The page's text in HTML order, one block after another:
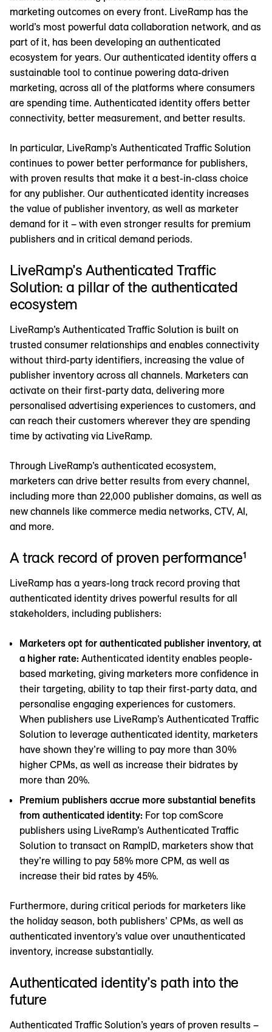
marketing outcomes on every front. LiveRamp has the
world’s most powerful data collaboration network, and as
part of it, has been developing an authenticated
ecosystem for years. Our authenticated identity offers a
sustainable tool to continue powering data-driven
marketing, across all of the platforms where consumers
are spending time. Authenticated identity offers better
connectivity, better measurement, and better results.
In particular, LiveRamp’s Authenticated Traffic Solution
continues to power better performance for publishers,
with proven results that make it a best-in-class choice
for any publisher. Our authenticated identity increases
the value of publisher inventory, as well as marketer
demand for it – with even stronger results for premium
publishers and in critical demand periods.
LiveRamp’s Authenticated Traffic
Solution: a pillar of the authenticated
ecosystem
LiveRamp’s Authenticated Traffic Solution is built on
trusted consumer relationships and enables connectivity
without third-party identifiers, increasing the value of
publisher inventory across all channels. Marketers can
activate on their first-party data, delivering more
personalised advertising experiences to customers, and
can reach their customers wherever they are spending
time by activating via LiveRamp.
Through LiveRamp’s authenticated ecosystem,
marketers can drive better results from every channel,
including more than 22,000 publisher domains, as well as
new channels like commerce media networks, CTV, AI,
and more.
A track record of proven performance¹
LiveRamp has a years-long track record proving that
authenticated identity drives powerful results for all
stakeholders, including publishers:
Marketers opt for authenticated publisher inventory, at
a higher rate: Authenticated identity enables people-
based marketing, giving marketers more confidence in
their targeting, ability to tap their first-party data, and
personalise engaging experiences for customers.
When publishers use LiveRamp’s Authenticated Traffic
Solution to leverage authenticated identity, marketers
have shown they’re willing to pay more than 30%
higher CPMs, as well as increase their bidrates by
more than 20%.
Premium publishers accrue more substantial benefits
from authenticated identity: For top comScore
publishers using LiveRamp’s Authenticated Traffic
Solution to transact on RampID, marketers show that
they’re willing to pay 58% more CPM, as well as
increase their bid rates by 45%.
Furthermore, during critical periods for marketers like
the holiday season, both publishers’ CPMs, as well as
authenticated inventory’s value over unauthenticated
inventory, increase substantially.
Authenticated identity’s path into the
future
Authenticated Traffic Solution’s years of proven results –